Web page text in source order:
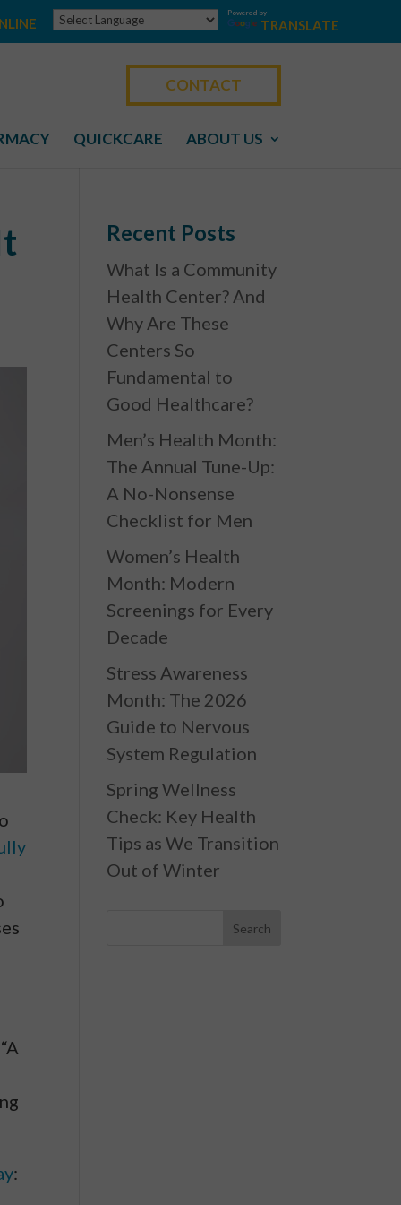
Powered by
TRANSLATE
QUICKCARE ABOUT US
CONTACT
:
Recent Posts
What Is a Community
Health Center? And
Why Are These
Centers So
Fundamental to
Good Healthcare?
Men’s Health Month:
The Annual Tune-Up:
A No-Nonsense
Checklist for Men
Women’s Health
Month: Modern
Screenings for Every
Decade
Stress Awareness
Month: The 2026
Guide to Nervous
System Regulation
Spring Wellness
Check: Key Health
Tips as We Transition
Out of Winter